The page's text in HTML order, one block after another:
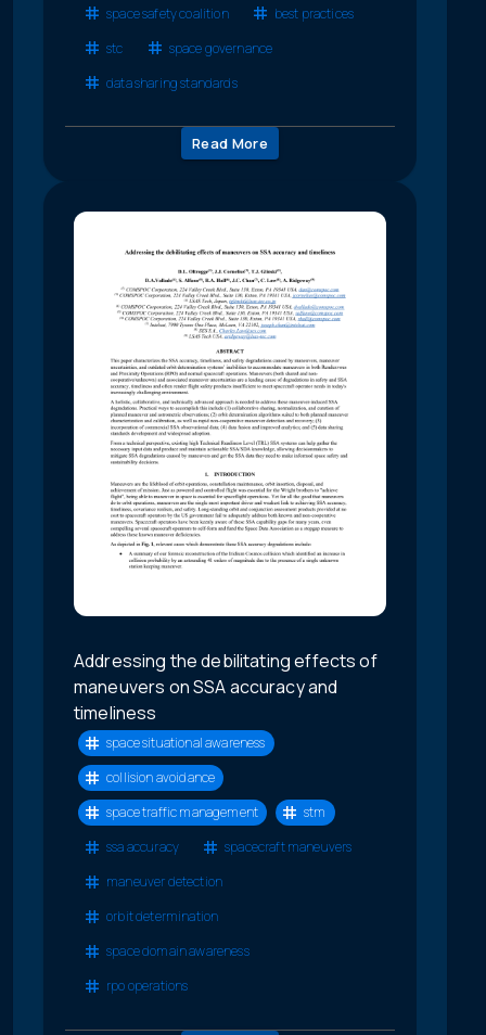
space safety coalition
best practices
stc
space governance
data sharing standards
Read More
Addressing the debilitating effects of
maneuvers on SSA accuracy and
timeliness
space situational awareness
collision avoidance
space traffic management
stm
ssa accuracy
spacecraft maneuvers
maneuver detection
orbit determination
space domain awareness
rpo operations